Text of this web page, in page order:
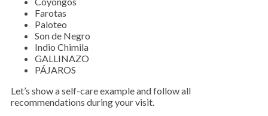
Farotas
Paloteo
Son de Negro
Indio Chimila
GALLINAZO
PÁJAROS
Let’s show a self-care example and follow all
recommendations during your visit.